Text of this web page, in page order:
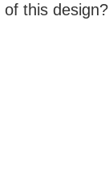
this design?